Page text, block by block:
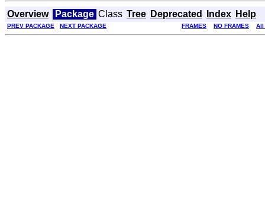
Overview Package Class Tree Deprecated Index Help
PREV PACKAGE NEXT PACKAGE FRAMES NO FRAMES All